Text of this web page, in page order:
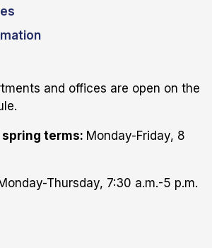
and offices are open on the
spring terms: Monday-Friday, 8
Thursday, 7:30 a.m.-5 p.m.